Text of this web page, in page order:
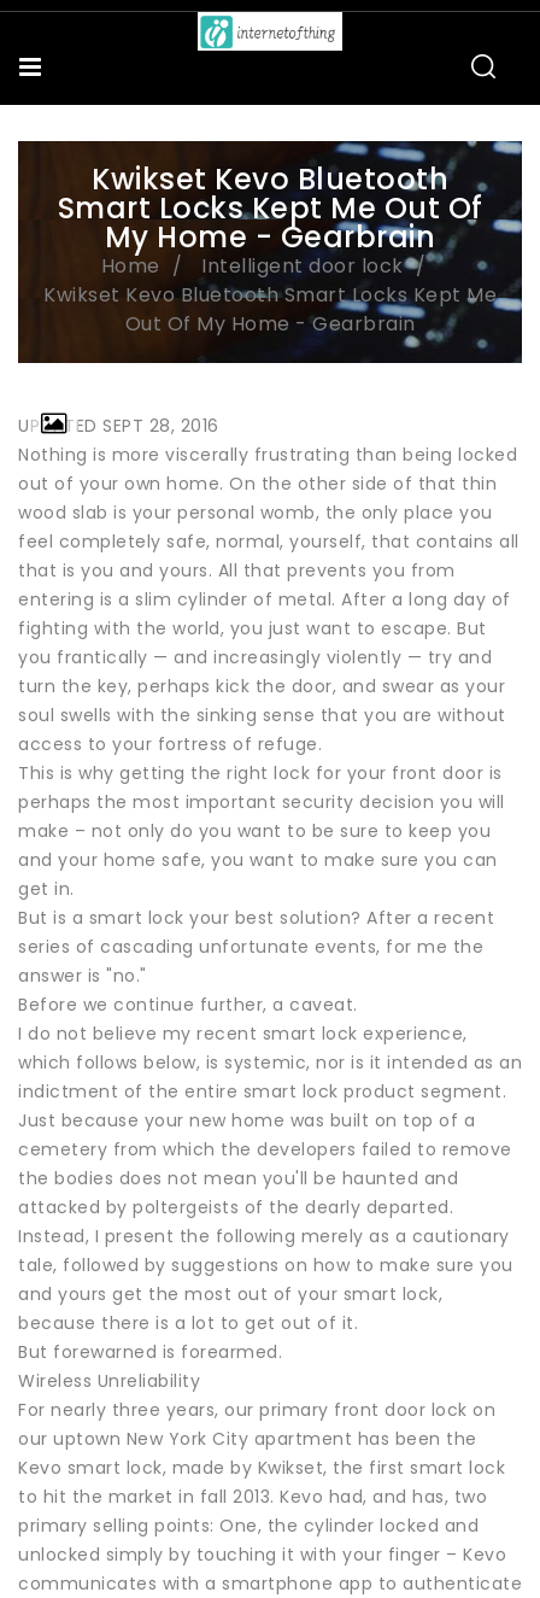
Kwikset Kevo Bluetooth
Smart Locks Kept Me Out Of
My Home - Gearbrain
Home
Intelligent door lock
Kwikset Kevo Bluetooth Smart Locks Kept Me
Out Of My Home - Gearbrain
UPDATED SEPT 28, 2016
Nothing is more viscerally frustrating than being locked
out of your own home. On the other side of that thin
wood slab is your personal womb, the only place you
feel completely safe, normal, yourself, that contains all
that is you and yours. All that prevents you from
entering is a slim cylinder of metal. After a long day of
fighting with the world, you just want to escape. But
you frantically — and increasingly violently — try and
turn the key, perhaps kick the door, and swear as your
soul swells with the sinking sense that you are without
access to your fortress of refuge.
This is why getting the right lock for your front door is
perhaps the most important security decision you will
make – not only do you want to be sure to keep you
and your home safe, you want to make sure you can
get in.
But is a smart lock your best solution? After a recent
series of cascading unfortunate events, for me the
answer is "no."
Before we continue further, a caveat.
I do not believe my recent smart lock experience,
which follows below, is systemic, nor is it intended as an
indictment of the entire smart lock product segment.
Just because your new home was built on top of a
cemetery from which the developers failed to remove
the bodies does not mean you'll be haunted and
attacked by poltergeists of the dearly departed.
Instead, I present the following merely as a cautionary
tale, followed by suggestions on how to make sure you
and yours get the most out of your smart lock,
because there is a lot to get out of it.
But forewarned is forearmed.
Wireless Unreliability
For nearly three years, our primary front door lock on
our uptown New York City apartment has been the
Kevo smart lock, made by Kwikset, the first smart lock
to hit the market in fall 2013. Kevo had, and has, two
primary selling points: One, the cylinder locked and
unlocked simply by touching it with your finger – Kevo
communicates with a smartphone app to authenticate